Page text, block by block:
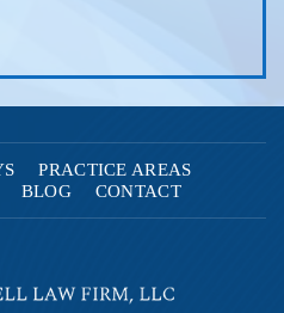
PRACTICE AREAS
BLOG CONTACT